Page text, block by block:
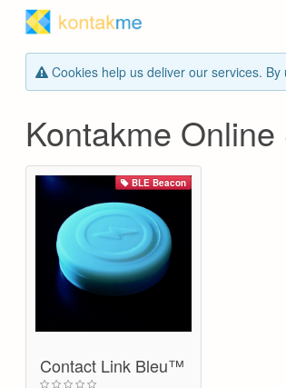
Cookies help us deliver our services.
Kontakme Online
BLE Beacon
Contact Link Bleu™